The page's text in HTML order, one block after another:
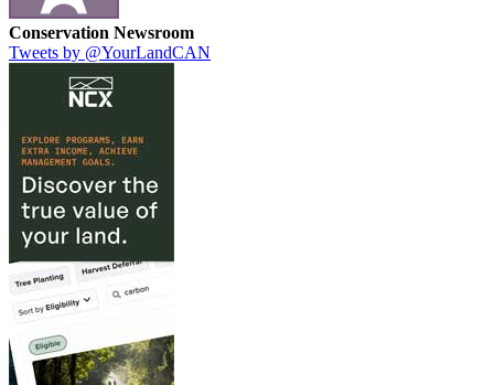
Conservation Newsroom
Tweets by @YourLandCAN